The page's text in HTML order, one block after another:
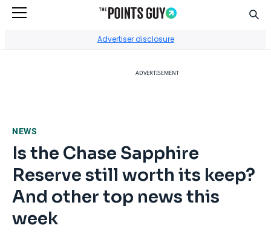
Advertiser disclosure
ADVERTISEMENT
NEWS
Is the Chase Sapphire
Reserve still worth its keep?
And other top news this
week